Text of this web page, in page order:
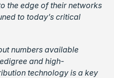
the edge of their networks
to today’s critical
numbers available
and high-
technology is a key